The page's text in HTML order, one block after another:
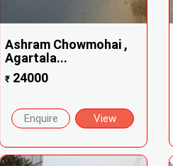
Ashram Chowmohai ,
Agartala...
₹24000
Enquire View